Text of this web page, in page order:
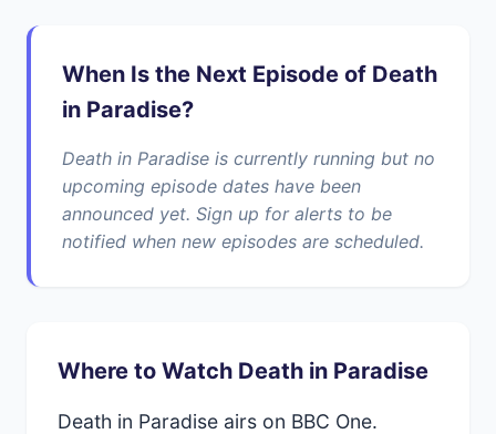
When Is the Next Episode of Death
in Paradise?
Death in Paradise is currently running but no
upcoming episode dates have been
announced yet. Sign up for alerts to be
notified when new episodes are scheduled.
Where to Watch Death in Paradise
Death in Paradise airs on BBC One.